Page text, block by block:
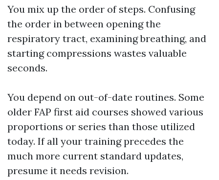
You mix up the order of steps. Confusing
the order in between opening the
respiratory tract, examining breathing, and
starting compressions wastes valuable
seconds.
You depend on out-of-date routines. Some
older FAP first aid courses showed various
proportions or series than those utilized
today. If all your training precedes the
much more current standard updates,
presume it needs revision.